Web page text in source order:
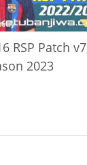
RSP Patch v7
2023